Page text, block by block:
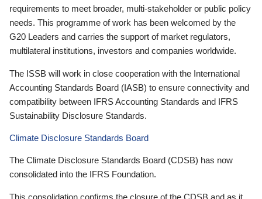
requirements to meet broader, multi-stakeholder or public policy
needs. This programme of work has been welcomed by the
G20 Leaders and carries the support of market regulators,
multilateral institutions, investors and companies worldwide.
The ISSB will work in close cooperation with the International
Accounting Standards Board (IASB) to ensure connectivity and
compatibility between IFRS Accounting Standards and IFRS
Sustainability Disclosure Standards.
Climate Disclosure Standards Board
The Climate Disclosure Standards Board (CDSB) has now
consolidated into the IFRS Foundation.
This consolidation confirms the closure of the CDSB and as it